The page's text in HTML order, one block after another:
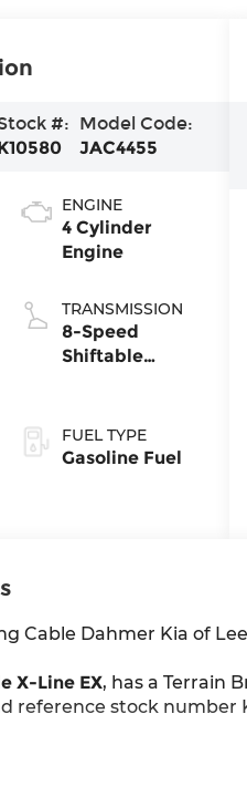
#: Model Code:
JAC4455
ENGINE
4 Cylinder
Engine
TRANSMISSION
8-Speed
Shiftable
FUEL TYPE
Gasoline Fuel
Cable Dahmer Kia of
X-Line EX, has a Terrain
reference stock